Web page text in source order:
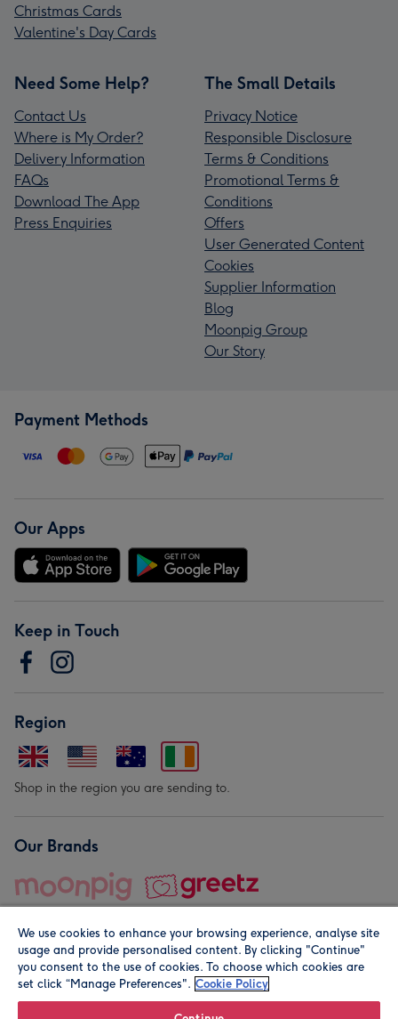
Christmas Cards
Valentine's Day Cards
Need Some Help?
Contact Us
Where is My Order?
Delivery Information
FAQs
Download The App
Press Enquiries
The Small Details
Privacy Notice
Responsible Disclosure
Terms & Conditions
Promotional Terms &
Conditions
Offers
User Generated Content
Cookies
Supplier Information
Blog
Moonpig Group
Our Story
Payment Methods
Our Apps
Keep in Touch
Region
Shop in the region you are sending to.
Our Brands
© Moonpig.com Limited 2026. Registered company address is
We use cookies to enhance your browsing experience, analyse site
usage and provide personalised content. By clicking "Continue"
you consent to the use of cookies. To choose which cookies are
set click “Manage Preferences". Cookie Policy